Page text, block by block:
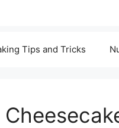
Tips and Tricks